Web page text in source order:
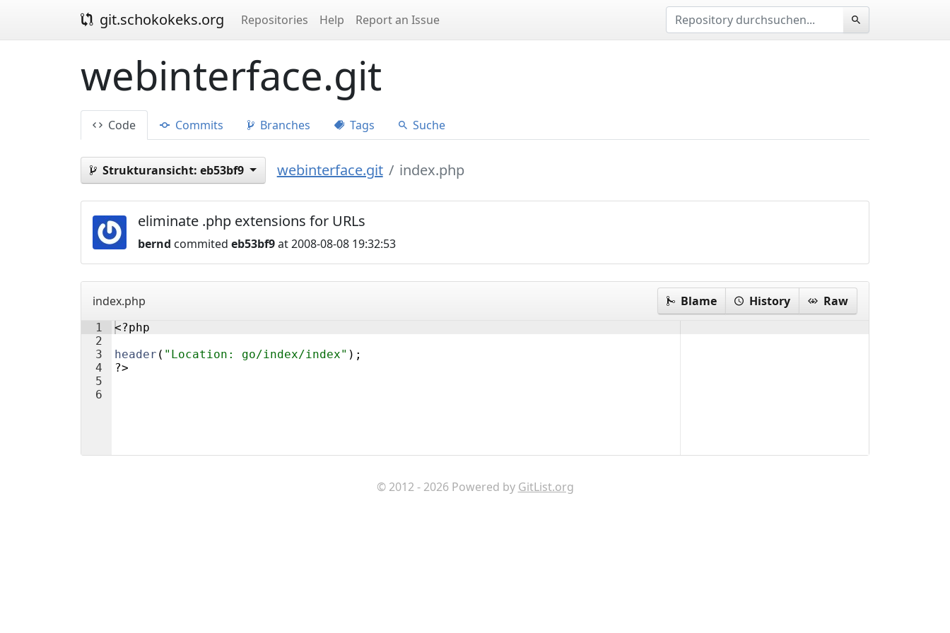
git.schokokeks.org Repositories Help Report an Issue
webinterface.git
Code Commits Branches Tags Suche
Strukturansicht: eb53bf9 webinterface.git index.php
eliminate .php extensions for URLs
bernd commited eb53bf9at 2008-08-08 19:32:53
index.php Blame History Raw
1
2
3
4
5
6
<?php
header ( "Location: go/index/index" ) ;
?>
© 2012 - 2026 Powered by GitList.org